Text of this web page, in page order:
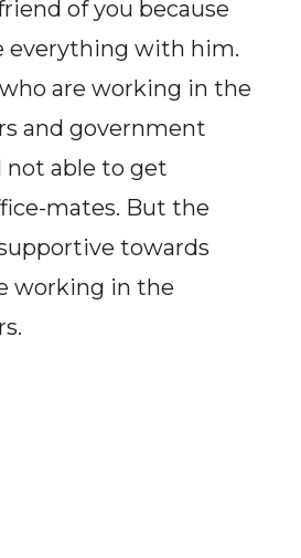
of you because
everything with him.
are working in the
and government
not able to get
mates. But the
towards
working in the